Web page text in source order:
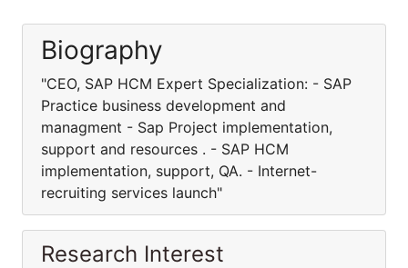
Biography
"CEO, SAP HCM Expert Specialization: - SAP
Practice business development and
managment - Sap Project implementation,
support and resources . - SAP HCM
implementation, support, QA. - Internet-
recruiting services launch"
Research Interest